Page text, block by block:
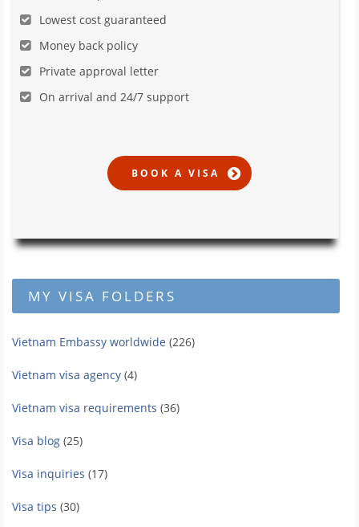
Lowest cost guaranteed
Money back policy
Private approval letter
On arrival and 24/7 support
MY VISA FOLDERS
Vietnam Embassy worldwide (226)
Vietnam visa agency (4)
Vietnam visa requirements (36)
Visa blog (25)
Visa inquiries (17)
Visa tips (30)